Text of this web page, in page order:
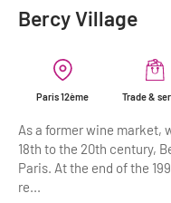
Department stores &
City Tours
Professionals / services
DMCs & PCOs
Bercy Village
Paris 12ème Trade &
As a former wine market,
18th to the 20th century,
Paris. At the end of the
re...